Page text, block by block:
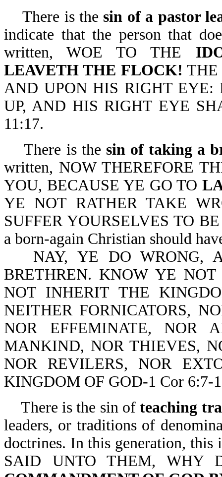
There is the sin of a pastor
indicate that the person that
written, WOE TO THE
LEAVETH THE FLOCK! THE
AND UPON HIS RIGHT
UP, AND HIS RIGHT EYE
11:17.
There is the sin of taking a
written, NOW THEREFORE
YOU, BECAUSE YE GO TO
YE NOT RATHER TAKE
SUFFER YOURSELVES TO
a born-again Christian should
NAY, YE DO WRONG,
BRETHREN. KNOW YE
NOT INHERIT THE
NEITHER FORNICATORS,
NOR EFFEMINATE, NOR
MANKIND, NOR THIEVES,
NOR REVILERS, NOR
KINGDOM OF GOD-1 Cor 6:7-
There is the sin ofteaching
leaders, or traditions of
doctrines. In this generation,
SAID UNTO THEM, WHY